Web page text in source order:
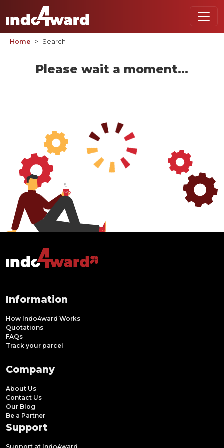
Home Search
Please wait a moment...
Information
How Indo4ward Works
Quotations
FAQs
Track your parcel
Company
About Us
Contact Us
Our Blog
Be a Partner
Support